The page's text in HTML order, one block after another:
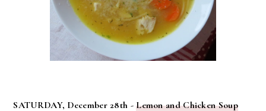
SATURDAY, December 28th -Lemon and Chicken Soup